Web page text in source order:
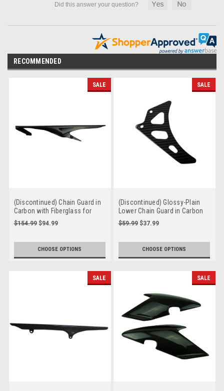
RECOMMENDED
SALE
(Discontinued) Chain Guard in
Carbon with Fiberglass for
Triumph Street Triple 2013+
$154.99 $94.99
CHOOSE OPTIONS
SALE
(Discontinued) Glossy-Plain
Lower Chain Guard in Carbon
with Fiberglass for Triumph
Speed Triple 1050R 2016+
$59.99 $37.99
CHOOSE OPTIONS
SALE SALE